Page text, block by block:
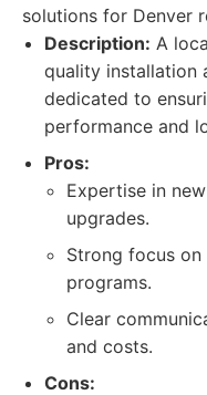
solutions for Denver
Description: A
quality installation
dedicated to
performance and
Pros:
Expertise in
upgrades.
Strong focus
programs.
Clear
and costs.
Cons: